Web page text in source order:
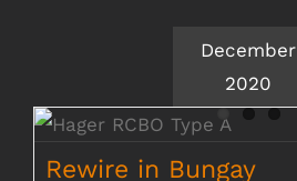
December
2020
Rewire in Bungay